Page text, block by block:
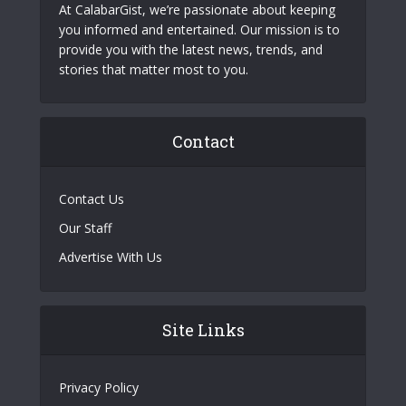
At CalabarGist, we’re passionate about keeping
you informed and entertained. Our mission is to
provide you with the latest news, trends, and
stories that matter most to you.
Contact
Contact Us
Our Staff
Advertise With Us
Site Links
Privacy Policy